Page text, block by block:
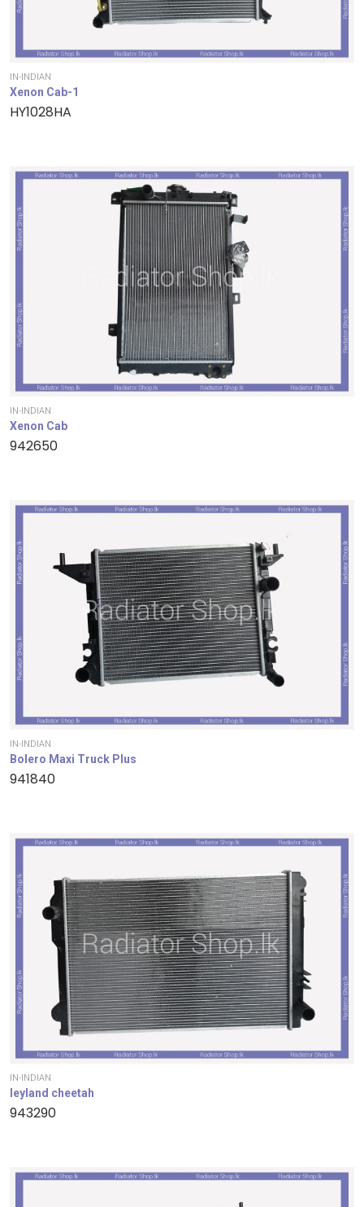
IN-INDIAN
Xenon Cab-1
HY1028HA
IN-INDIAN
Xenon Cab
942650
IN-INDIAN
Bolero Maxi Truck Plus
941840
IN-INDIAN
leyland cheetah
943290